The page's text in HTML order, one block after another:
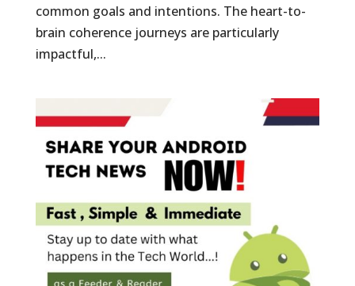
common goals and intentions. The heart-to-
brain coherence journeys are particularly
impactful,...